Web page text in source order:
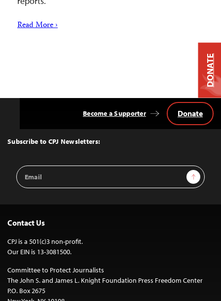
Read More ›
Top
Subscribe to CPJ Newsletters:
Email
Address
Sign Up
Become a Supporter Donate
Contact Us
CPJ is a 501(c)3 non-profit.
Our EIN is 13-3081500.
Committee to Protect Journalists
The John S. and James L. Knight Foundation Press Freedom Center
P.O. Box 2675
DONATE